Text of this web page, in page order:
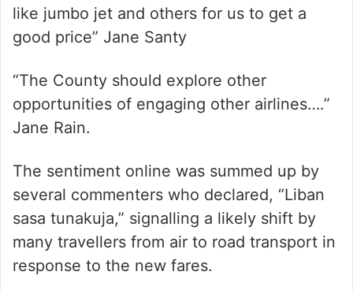
like jumbo jet and others for us to get a
good price” Jane Santy
“The County should explore other
opportunities of engaging other airlines….”
Jane Rain.
The sentiment online was summed up by
several commenters who declared, “Liban
sasa tunakuja,” signalling a likely shift by
many travellers from air to road transport in
response to the new fares.